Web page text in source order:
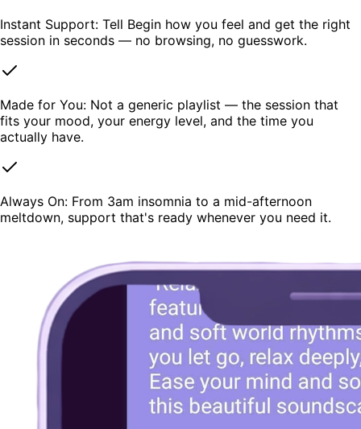
Instant Support: Tell Begin how you feel and get the right
session in seconds — no browsing, no guesswork.
Made for You: Not a generic playlist — the session that
fits your mood, your energy level, and the time you
actually have.
Always On: From 3am insomnia to a mid-afternoon
meltdown, support that's ready whenever you need it.